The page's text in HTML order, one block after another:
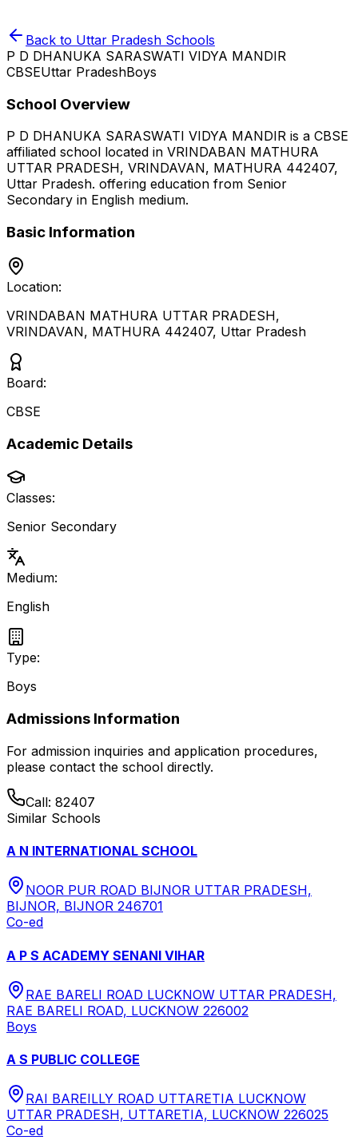
Back to Uttar Pradesh Schools
P D DHANUKA SARASWATI VIDYA MANDIR
CBSEUttar PradeshBoys
School Overview
P D DHANUKA SARASWATI VIDYA MANDIR is a CBSE
affiliated school located in VRINDABAN MATHURA
UTTAR PRADESH, VRINDAVAN, MATHURA 442407,
Uttar Pradesh. offering education from Senior
Secondary in English medium.
Basic Information
Location:
VRINDABAN MATHURA UTTAR PRADESH,
VRINDAVAN, MATHURA 442407, Uttar Pradesh
Board:
CBSE
Academic Details
Classes:
Senior Secondary
Medium:
English
Type:
Boys
Admissions Information
For admission inquiries and application procedures,
please contact the school directly.
Call: 82407
Similar Schools
A N INTERNATIONAL SCHOOL
NOOR PUR ROAD BIJNOR UTTAR PRADESH,
BIJNOR, BIJNOR 246701
Co-ed
A P S ACADEMY SENANI VIHAR
RAE BARELI ROAD LUCKNOW UTTAR PRADESH,
RAE BARELI ROAD, LUCKNOW 226002
Boys
A S PUBLIC COLLEGE
RAI BAREILLY ROAD UTTARETIA LUCKNOW
UTTAR PRADESH, UTTARETIA, LUCKNOW 226025
Co-ed